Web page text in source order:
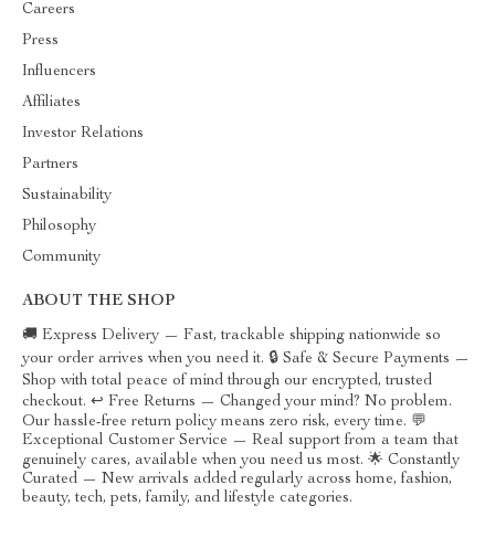
Careers
Press
Influencers
Affiliates
Investor Relations
Partners
Sustainability
Philosophy
Community
ABOUT THE SHOP
🚚 Express Delivery — Fast, trackable shipping nationwide so
your order arrives when you need it. 🔒 Safe & Secure Payments —
Shop with total peace of mind through our encrypted, trusted
checkout. ↩️ Free Returns — Changed your mind? No problem.
Our hassle-free return policy means zero risk, every time. 💬
Exceptional Customer Service — Real support from a team that
genuinely cares, available when you need us most. 🌟 Constantly
Curated — New arrivals added regularly across home, fashion,
beauty, tech, pets, family, and lifestyle categories.